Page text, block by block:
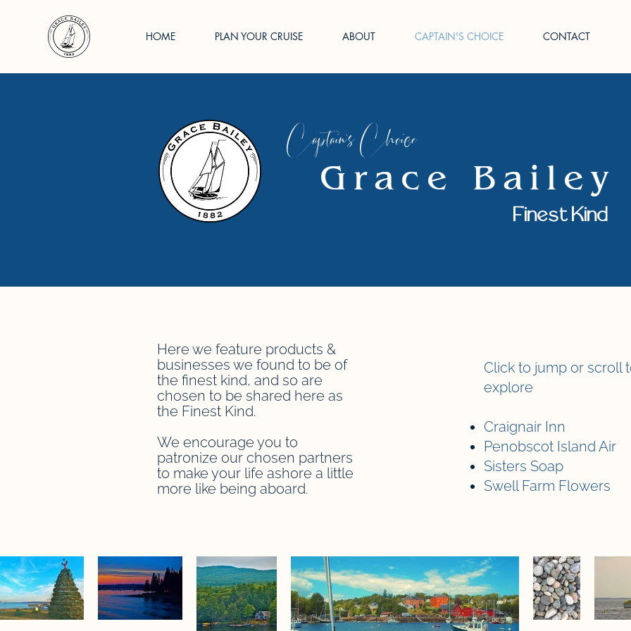
HOME PLAN YOUR CRUISE ABOUT CAPTAIN'S CHOICE CONTACT
Captain's Choice
Grace Bailey
Finest Kind
Here we feature products &
businesses we found to be of
the finest kind, and so are
chosen to be shared here as
the Finest Kind.
We encourage you to
patronize our chosen partners
to make your life ashore a little
more like being aboard.
Click to jump or scroll
explore
Craignair Inn
Penobscot Island Air
Sisters Soap
Swell Farm Flowers